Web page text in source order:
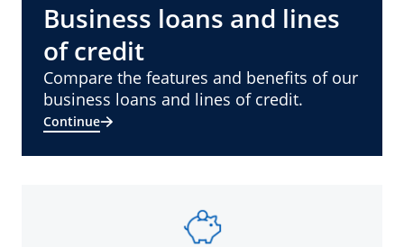
Business loans and lines
of credit
Compare the features and benefits of our
business loans and lines of credit.
Continue